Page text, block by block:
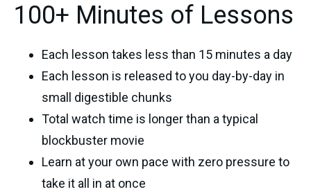
100+ Minutes of Lessons
Each lesson takes less than 15 minutes a day
Each lesson is released to you day-by-day in
small digestible chunks
Total watch time is longer than a typical
blockbuster movie
Learn at your own pace with zero pressure to
take it all in at once